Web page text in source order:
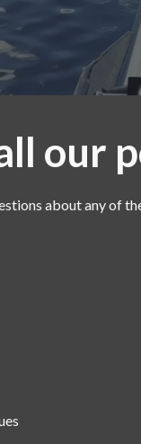
our
about any of